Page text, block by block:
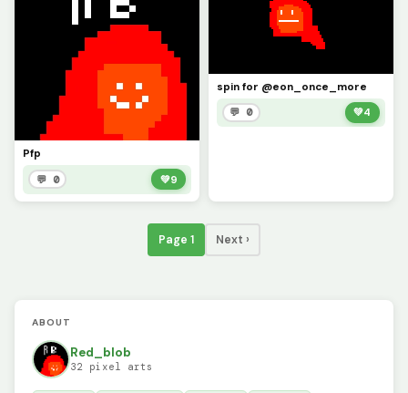
Pfp
💬 0 💚9
spin for @eon_once_more
💬 0 💚4
Page 1 Next ›
ABOUT
Red_blob
32 pixel arts